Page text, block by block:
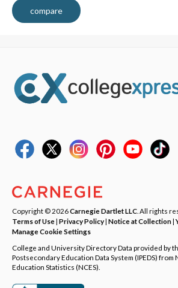
compare
Copyright © 2026Carnegie Dartlet LLC . All rights
Terms of Use| Privacy Policy| Notice at Collection|
Manage Cookie Settings
College and University Directory Data provided by
Postsecondary Education Data System (IPEDS)
Education Statistics (NCES).